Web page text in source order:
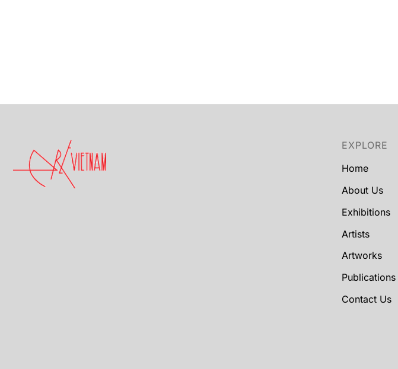
EXPLORE
Home
About Us
Exhibitions
Artists
Artworks
Publications
Contact Us